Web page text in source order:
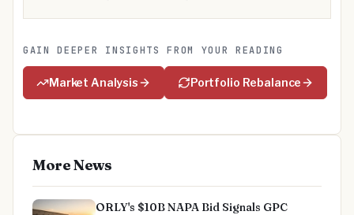
GAIN DEEPER INSIGHTS FROM YOUR READING
Market Analysis Portfolio Rebalance
More News
ORLY's $10B NAPA Bid Signals GPC